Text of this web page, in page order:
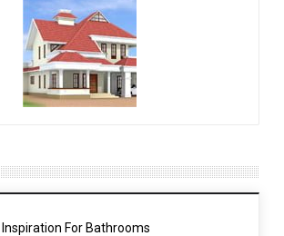
For Bathrooms